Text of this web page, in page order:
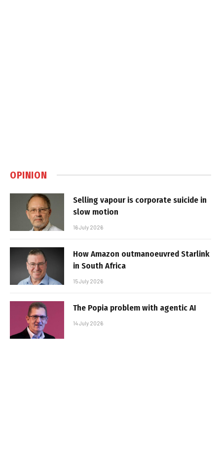
OPINION
Selling vapour is corporate suicide in
slow motion
16 July 2026
How Amazon outmanoeuvred Starlink
in South Africa
15 July 2026
The Popia problem with agentic AI
14 July 2026